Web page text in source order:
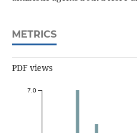
METRICS
PDF views
7.0